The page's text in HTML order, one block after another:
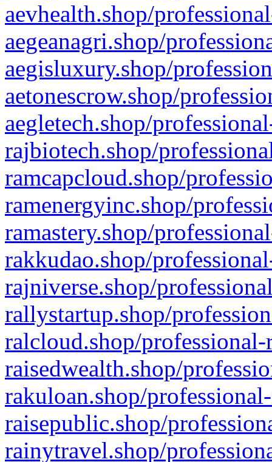
aevhealth.shop/
aegeanagri.shop/
aegisluxury.shop/
aetonescrow.shop/
aegletech.shop/
rajbiotech.shop/
ramcapcloud.shop/
ramenergyinc.shop/
ramastery.shop/
rakkudao.shop/
rajniverse.shop/
rallystartup.shop/
ralcloud.shop/
raisedwealth.shop/
rakuloan.shop/
raisepublic.shop/
rainytravel.shop/